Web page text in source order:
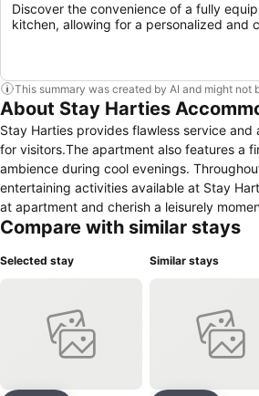
Discover the convenience of a fully
kitchen, allowing for a personalized and
This summary was created by AI and might not
About Stay Harties
Stay Harties provides flawless service and
for visitors.The apartment also features a
ambience during cool evenings.
entertaining activities available at Stay
at apartment and cherish a leisurely
Compare with similar stays
Selected stay Similar stays